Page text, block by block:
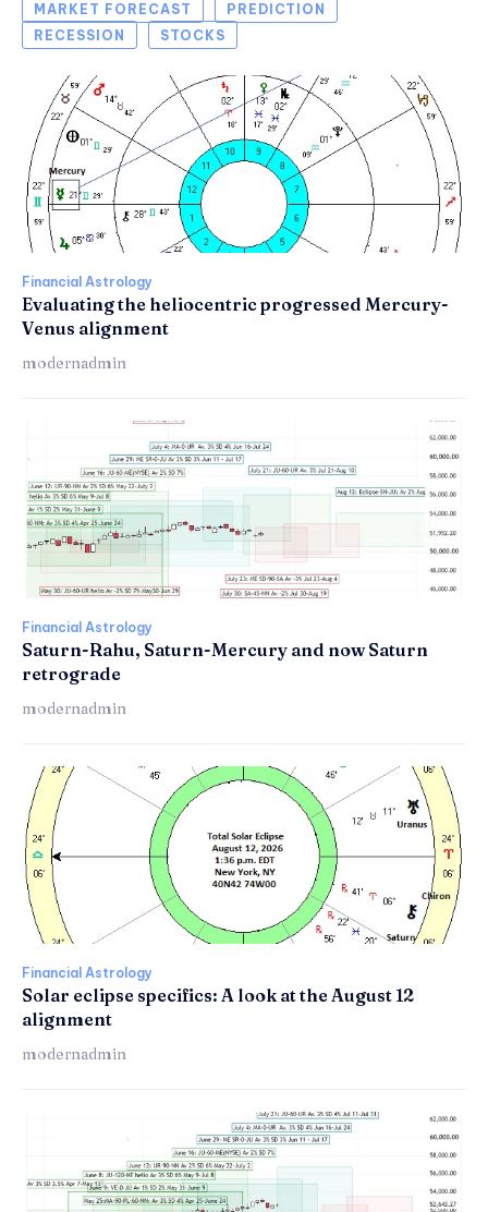
MARKET FORECAST
PREDICTION
RECESSION
STOCKS
Financial Astrology
Evaluating the heliocentric progressed Mercury-
Venus alignment
modernadmin
Financial Astrology
Saturn-Rahu, Saturn-Mercury and now Saturn
retrograde
modernadmin
Financial Astrology
Solar eclipse specifics: A look at the August 12
alignment
modernadmin